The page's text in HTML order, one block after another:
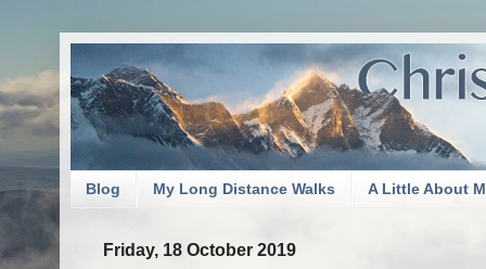
Blog My Long Distance Walks A Little About
Friday, 18 October 2019